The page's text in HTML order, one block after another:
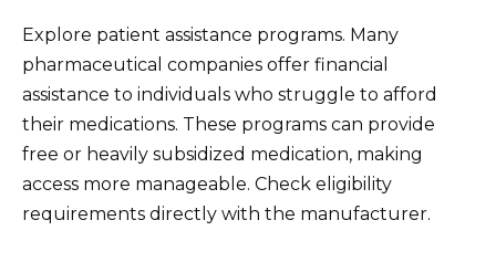
Explore patient assistance programs. Many
pharmaceutical companies offer financial
assistance to individuals who struggle to afford
their medications. These programs can provide
free or heavily subsidized medication, making
access more manageable. Check eligibility
requirements directly with the manufacturer.